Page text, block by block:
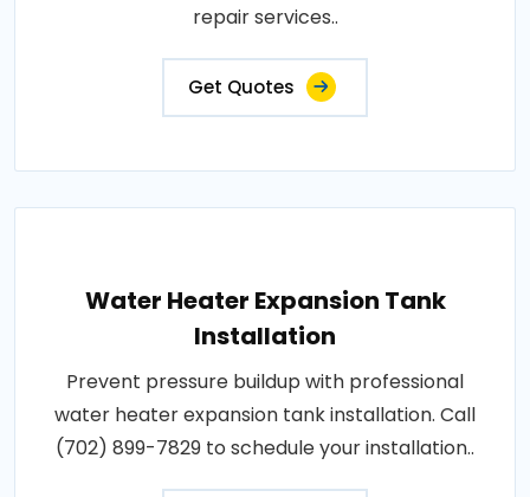
repair services..
Get Quotes
Water Heater Expansion Tank
Installation
Prevent pressure buildup with professional
water heater expansion tank installation. Call
(702) 899-7829 to schedule your installation..